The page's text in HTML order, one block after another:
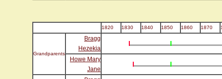
1820 1830 1840 1850 1860 1870
Grandparents
Bragg
Hezekia
Howe Mary
Jane